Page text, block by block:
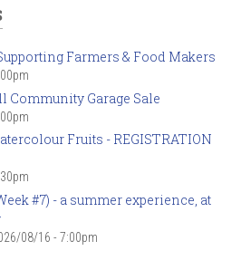
Farmers & Food Makers
Community Garage Sale
Fruits - REGISTRATION
#7) - a summer experience, at
08/16 - 7:00pm